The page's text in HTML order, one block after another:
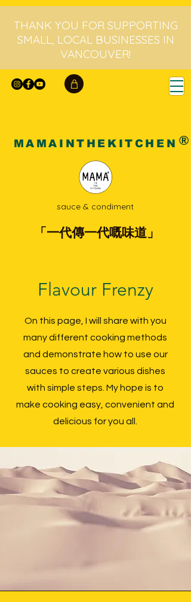
MAMAINTHEKITCHEN
「一代傳一代嘅味道」
sauce & condiment
THANK YOU FOR SUPPORTING
SMALL, LOCAL BUSINESSES IN
VANCOUVER!
®
Flavour Frenzy
On this page, I will share with you
many different cooking methods
and demonstrate how to use our
sauces to create various dishes
with simple steps. My hope is to
make cooking easy, convenient and
delicious for you all.